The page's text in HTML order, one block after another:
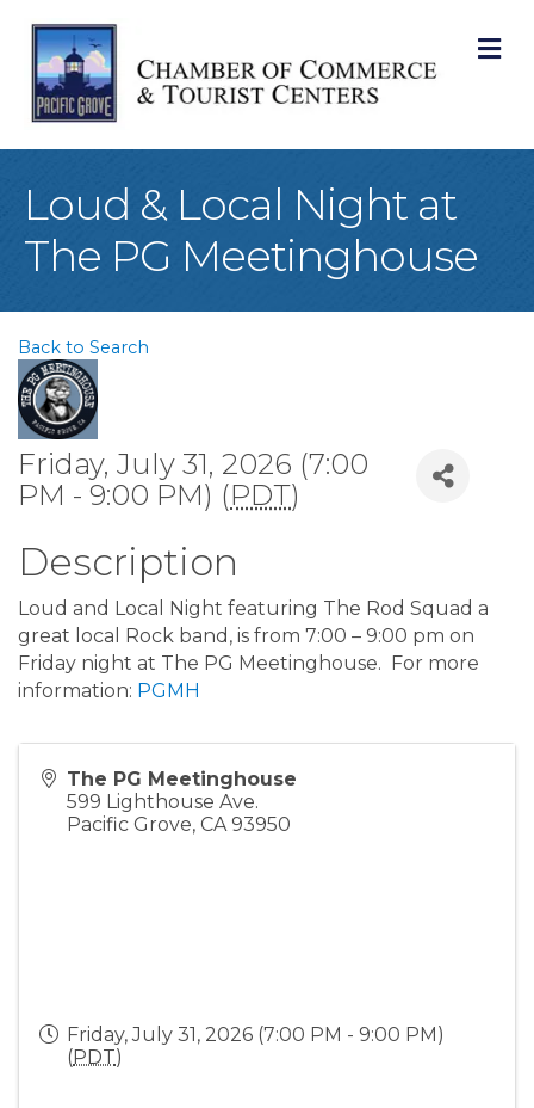
Loud & Local Night at
The PG Meetinghouse
Back to Search
Friday, July 31, 2026 (7:00
PM - 9:00 PM) (PDT)
Description
Loud and Local Night featuring The Rod Squad a
great local Rock band, is from 7:00 – 9:00 pm on
Friday night at The PG Meetinghouse. For more
information: PGMH
The PG Meetinghouse
599 Lighthouse Ave.
Pacific Grove, CA 93950
Friday, July 31, 2026 (7:00 PM - 9:00 PM)
(PDT)